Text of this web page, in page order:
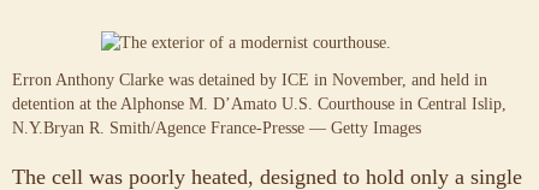
Erron Anthony Clarke was detained by ICE in November, and held in
detention at the Alphonse M. D’Amato U.S. Courthouse in Central Islip,
N.Y.Bryan R. Smith/Agence France-Presse — Getty Images
The cell was poorly heated, designed to hold only a single